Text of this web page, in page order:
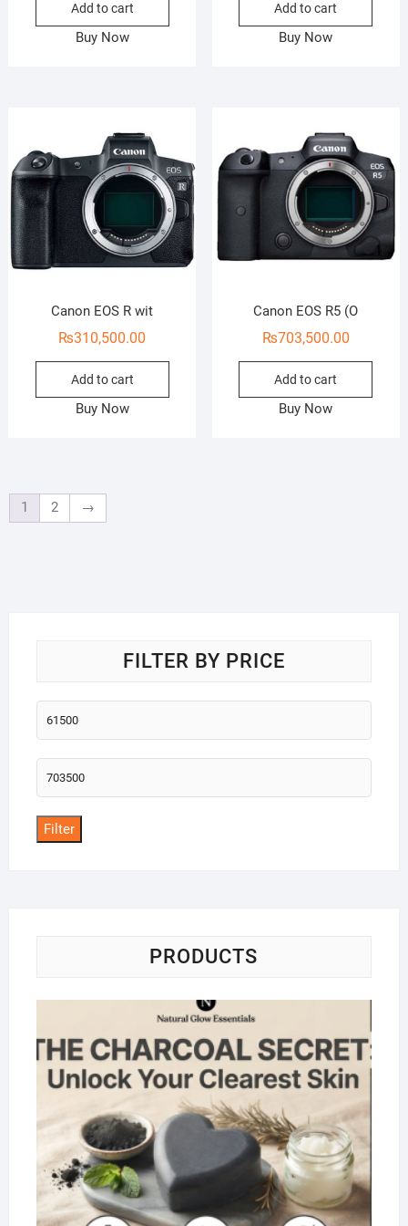
Add to cart
Buy Now
Add to cart
Buy Now
Canon EOS R wit
₨310,500.00
Add to cart
Buy Now
Canon EOS R5 (O
₨703,500.00
Add to cart
Buy Now
1 2 →
FILTER BY PRICE
Min
price
Max
price
Filter
PRODUCTS